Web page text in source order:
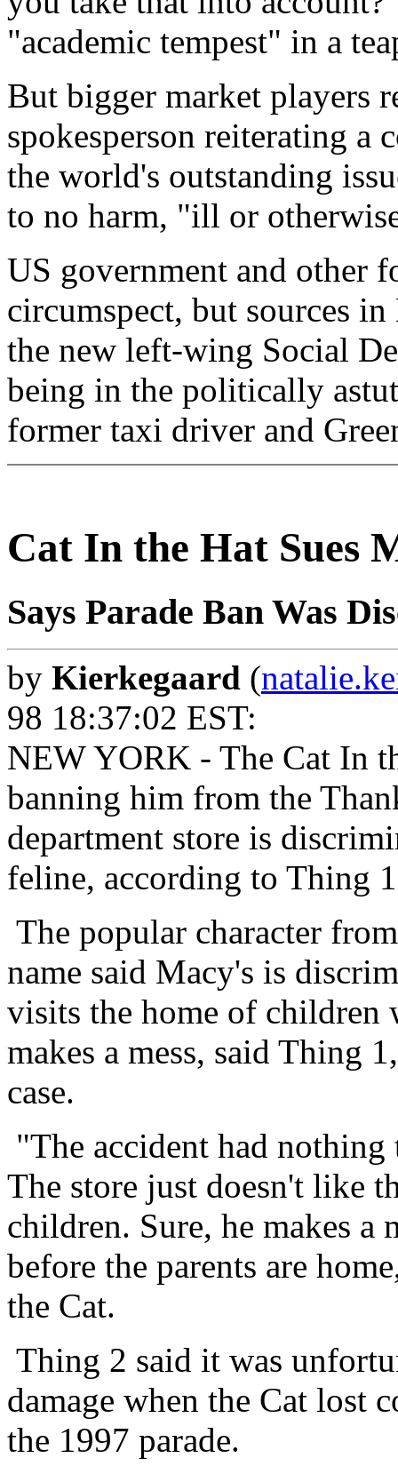
"academic tempest" in a
But bigger market players
spokesperson reiterating
the world's outstanding
to no harm, "ill or
US government and other
circumspect, but sources
the new left-wing Social
being in the politically
former taxi driver and
Cat In the Hat Sues
Says Parade Ban Was
by Kierkegaard (
98 18:37:02 EST:
NEW YORK - The Cat In
banning him from the
department store is
feline, according to Thing
The popular character
name said Macy's is
visits the home of children
makes a mess, said Thing
case.
"The accident had
The store just doesn't like
children. Sure, he makes a
before the parents are
the Cat.
Thing 2 said it was
damage when the Cat lost
the 1997 parade.